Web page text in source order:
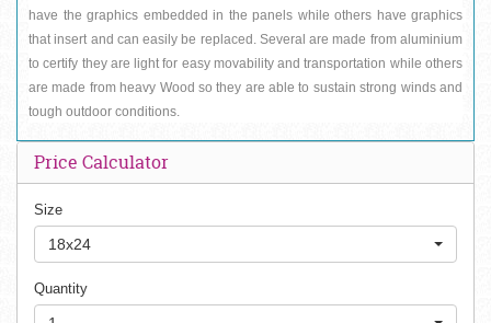
have the graphics embedded in the panels while others have graphics
that insert and can easily be replaced. Several are made from aluminium
to certify they are light for easy movability and transportation while others
are made from heavy Wood so they are able to sustain strong winds and
tough outdoor conditions.
Price Calculator
Size
18x24
Quantity